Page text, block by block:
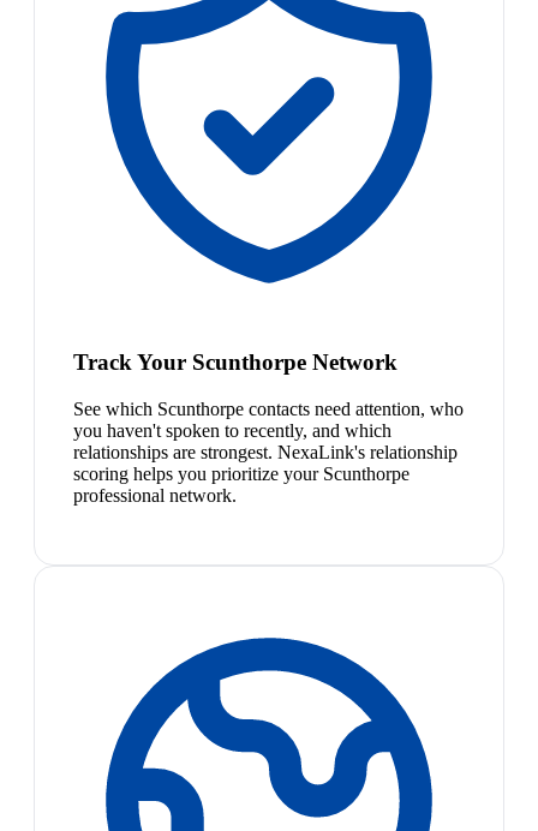
Track Your Scunthorpe Network
See which Scunthorpe contacts need attention, who
you haven't spoken to recently, and which
relationships are strongest. NexaLink's relationship
scoring helps you prioritize your Scunthorpe
professional network.